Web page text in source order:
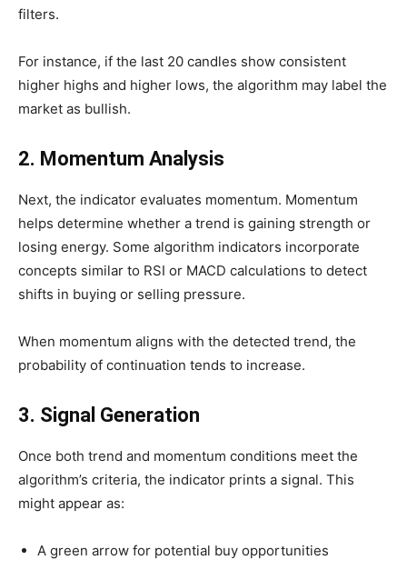
filters.
For instance, if the last 20 candles show consistent
higher highs and higher lows, the algorithm may label the
market as bullish.
2. Momentum Analysis
Next, the indicator evaluates momentum. Momentum
helps determine whether a trend is gaining strength or
losing energy. Some algorithm indicators incorporate
concepts similar to RSI or MACD calculations to detect
shifts in buying or selling pressure.
When momentum aligns with the detected trend, the
probability of continuation tends to increase.
3. Signal Generation
Once both trend and momentum conditions meet the
algorithm’s criteria, the indicator prints a signal. This
might appear as:
A green arrow for potential buy opportunities